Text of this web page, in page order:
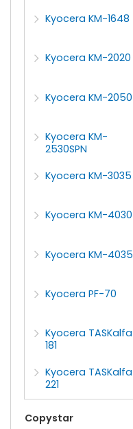
Kyocera KM-1648
Kyocera KM-2020
Kyocera KM-2050
Kyocera KM-
2530SPN
Kyocera KM-3035
Kyocera KM-4030
Kyocera KM-4035
Kyocera PF-70
Kyocera TASKalfa
181
Kyocera TASKalfa
221
Copystar